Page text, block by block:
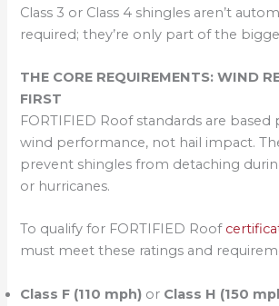
Class 3 or Class 4 shingles aren’t
required; they’re only part of the
THE CORE REQUIREMENTS: WIND
FIRST
FORTIFIED Roof standards are based
wind performance, not hail impact.
prevent shingles from detaching
or hurricanes.
To qualify for FORTIFIED Roof
must meet these ratings and
Class F (110 mph) or Class H (150